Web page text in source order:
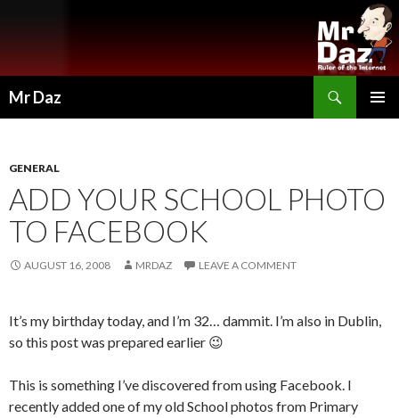
Mr Daz
GENERAL
ADD YOUR SCHOOL PHOTO
TO FACEBOOK
AUGUST 16, 2008 MRDAZ LEAVE A COMMENT
It’s my birthday today, and I’m 32… dammit. I’m also in Dublin,
so this post was prepared earlier 😉
This is something I’ve discovered from using Facebook. I
recently added one of my old School photos from Primary